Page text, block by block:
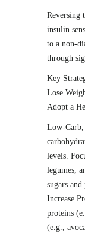
Reversing
insulin
to a non-
through
Key
Lose
Adopt a
Low-Carb,
levels.
legumes,
sugars and
Increase
proteins
(e.g.,